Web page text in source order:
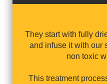
They start with fully
and infuse it with our
non toxic
This treatment